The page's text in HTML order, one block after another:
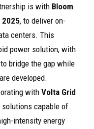
is with Bloom
2025, to deliver on-
centers. This
power solution, with
bridge the gap while
developed.
with Volta Grid
capable of
intensity energy